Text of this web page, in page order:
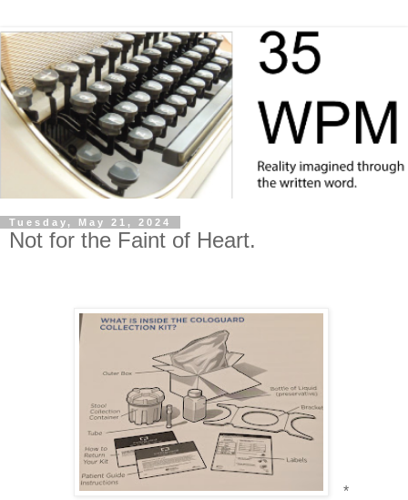
Tuesday, May 21, 2024
Not for the Faint of Heart.
*